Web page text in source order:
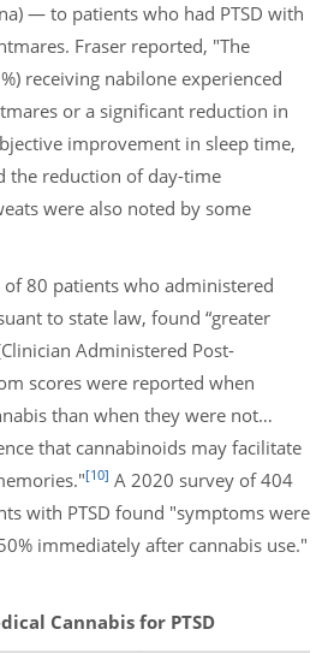
— to patients who had PTSD with
Fraser reported, "The
receiving nabilone experienced
or a significant reduction in
improvement in sleep time,
the reduction of day-time
were also noted by some
80 patients who administered
to state law, found “greater
Administered Post-
scores were reported when
than when they were not…
that cannabinoids may facilitate
[10] A 2020 survey of 404
with PTSD found "symptoms were
immediately after cannabis use."
Cannabis for PTSD